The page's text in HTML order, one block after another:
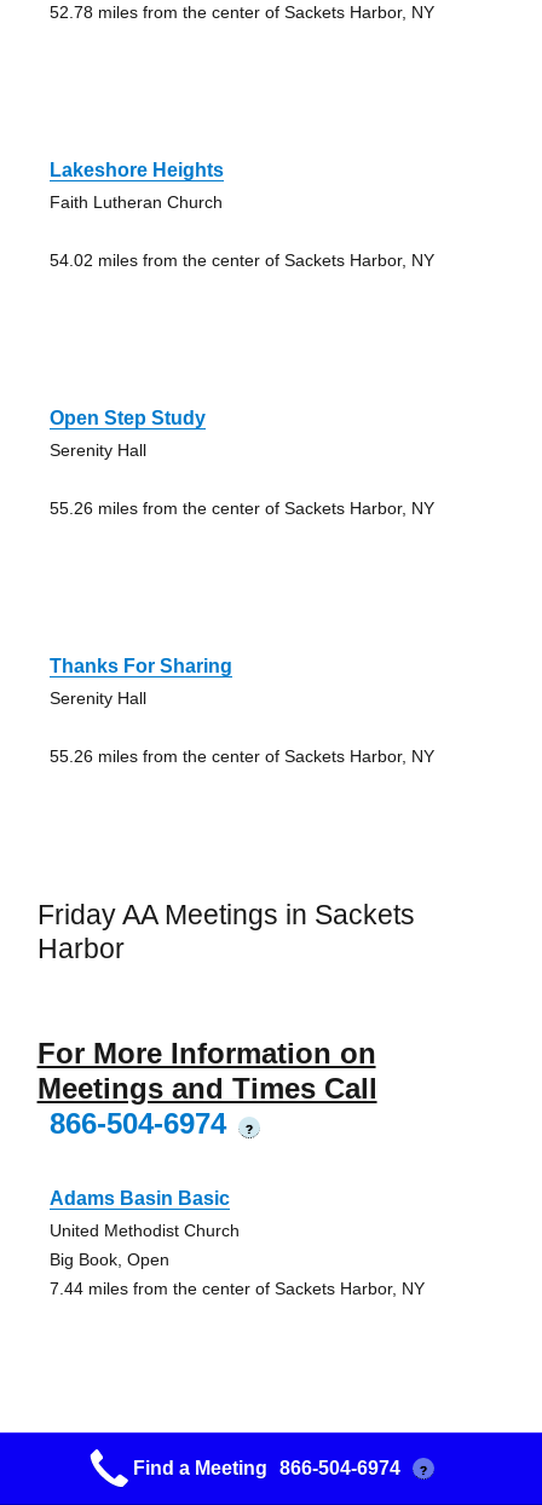
52.78 miles from the center of Sackets Harbor, NY
Lakeshore Heights
Faith Lutheran Church
54.02 miles from the center of Sackets Harbor, NY
Open Step Study
Serenity Hall
55.26 miles from the center of Sackets Harbor, NY
Thanks For Sharing
Serenity Hall
55.26 miles from the center of Sackets Harbor, NY
Friday AA Meetings in Sackets
Harbor
For More Information on
Meetings and Times Call
866-504-6974
?
Adams Basin Basic
United Methodist Church
Big Book, Open
7.44 miles from the center of Sackets Harbor, NY
Pulaski Thanksgiving
Christ Our Light Church
Find a Meeting 866-504-6974 ?